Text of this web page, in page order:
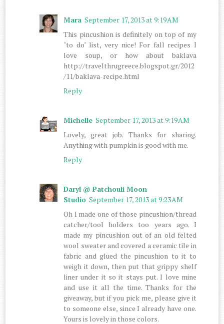
Mara September 17, 2013 at 9:19 AM
This pincushion is definitely on top of my
"to do" list, very nice! For fall recipes I
love soup, or how about baklava
http://travelthrugreece.blogspot.gr/2012
/11/baklava-recipe.html
Reply
Michelle September 17, 2013 at 9:19 AM
Lovely, great job. Thanks for sharing.
Anything with pumpkin is good with me.
Reply
Daryl @ Patchouli Moon
Studio September 17, 2013 at 9:23 AM
Oh I made one of those pincushion/thread
catcher/tool holders too years ago. I
made my pincushion out of an old felted
wool sweater and covered a ceramic tile in
fabric and glued the pincushion to it to
weigh it down, then put that grippy shelf
liner under it so it stays put. I love mine
and use it all the time. Thanks for the
giveaway, but if you pick me, please give it
to someone else, since I already have one.
Yours is lovely in those colors.